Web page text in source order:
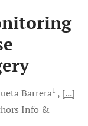
Barrera1
[...]
Info &